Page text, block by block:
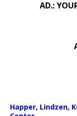
AD.:
Happer, Lindzen,